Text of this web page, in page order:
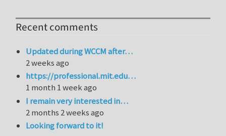
Recent comments
Updated during WCCM after…
2 weeks ago
https://professional.mit.edu…
1 month 1 week ago
I remain very interested in…
2 months 2 weeks ago
Looking forward to it!